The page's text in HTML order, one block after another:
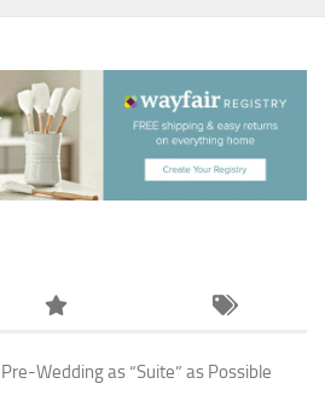
Wedding as “Suite” as Possible